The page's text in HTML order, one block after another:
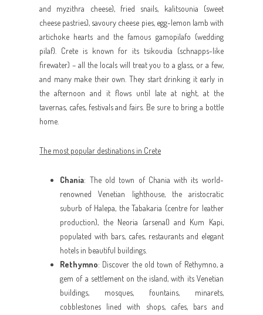
and myzithra cheese), fried snails, kalitsounia (sweet
cheese pastries), savoury cheese pies, egg-lemon lamb with
artichoke hearts and the famous gamopilafo (wedding
pilaf). Crete is known for its tsikoudia (schnapps-like
firewater) – all the locals will treat you to a glass, or a few,
and many make their own. They start drinking it early in
the afternoon and it flows until late at night, at the
tavernas, cafes, festivals and fairs. Be sure to bring a bottle
home.
The most popular destinations in Crete
Chania: The old town of Chania with its world-
renowned Venetian lighthouse, the aristocratic
suburb of Halepa, the Tabakaria (centre for leather
production), the Neoria (arsenal) and Kum Kapi,
populated with bars, cafes, restaurants and elegant
hotels in beautiful buildings.
Rethymno: Discover the old town of Rethymno, a
gem of a settlement on the island, with its Venetian
buildings, mosques, fountains, minarets,
cobblestones lined with shops, cafes, bars and